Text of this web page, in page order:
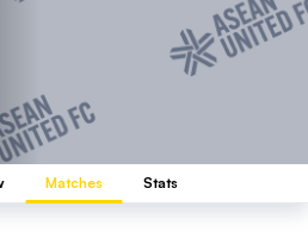
Matches Stats